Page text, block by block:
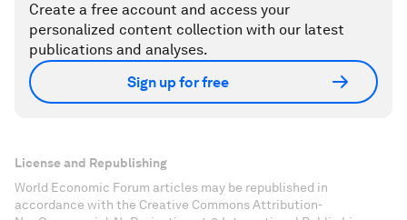
Create a free account and access your
personalized content collection with our latest
publications and analyses.
Sign up for free
License and Republishing
World Economic Forum articles may be republished in
accordance with the Creative Commons Attribution-